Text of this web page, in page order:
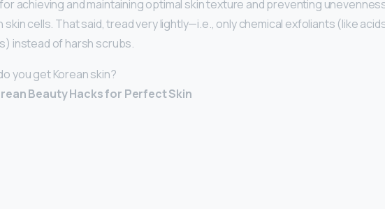
achieving and maintaining optimal skin texture and preventing
skin cells. That said, tread very lightly—i.e., only chemical exfoliants (like
instead of harsh scrubs.
you get Korean skin?
Beauty Hacks for Perfect Skin